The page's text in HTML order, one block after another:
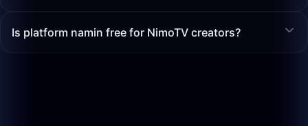
Is platform namin free for NimoTV creators?